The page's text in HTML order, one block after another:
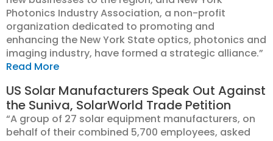
Photonics Industry Association, a non-profit
organization dedicated to promoting and
enhancing the New York State optics, photonics and
imaging industry, have formed a strategic alliance.”
Read More
US Solar Manufacturers Speak Out Against
the Suniva, SolarWorld Trade Petition
“A group of 27 solar equipment manufacturers, on
behalf of their combined 5,700 employees, asked